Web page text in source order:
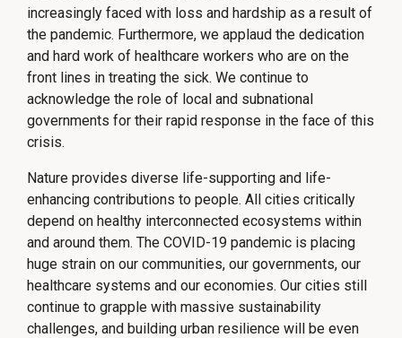
increasingly faced with loss and hardship as a result of
the pandemic. Furthermore, we applaud the dedication
and hard work of healthcare workers who are on the
front lines in treating the sick. We continue to
acknowledge the role of local and subnational
governments for their rapid response in the face of this
crisis.
Nature provides diverse life-supporting and life-
enhancing contributions to people. All cities critically
depend on healthy interconnected ecosystems within
and around them. The COVID-19 pandemic is placing
huge strain on our communities, our governments, our
healthcare systems and our economies. Our cities still
continue to grapple with massive sustainability
challenges, and building urban resilience will be even